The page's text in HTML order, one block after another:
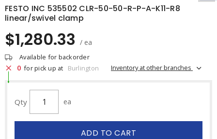
FESTO INC 535502 CLR-50-50-R-P-A-K11-R8
linear/swivel clamp
$1,280.33 / ea
Available for backorder
0 for pick up at Burlington Inventory at other branches
Qty ea
ADD TO CART